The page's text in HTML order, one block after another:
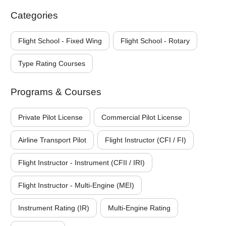
Categories
Flight School - Fixed Wing Flight School - Rotary
Type Rating Courses
Programs & Courses
Private Pilot License Commercial Pilot License
Airline Transport Pilot Flight Instructor (CFI / FI)
Flight Instructor - Instrument (CFII / IRI)
Flight Instructor - Multi-Engine (MEI)
Instrument Rating (IR) Multi-Engine Rating